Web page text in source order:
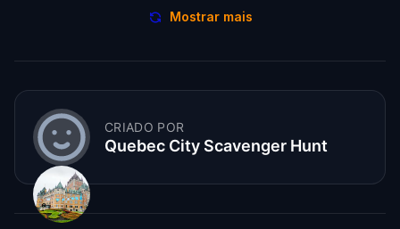
Mostrar mais
CRIADO POR
Quebec City Scavenger Hunt